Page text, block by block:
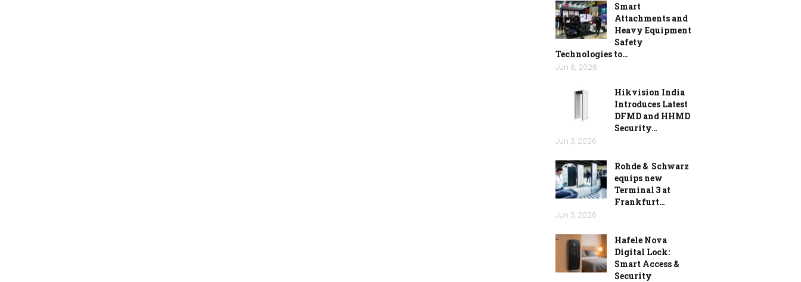
Smart
Attachments and
Heavy Equipment
Safety
Technologies to…
Jun 6, 2026
Hikvision India
Introduces Latest
DFMD and HHMD
Security…
Jun 3, 2026
Rohde & Schwarz
equips new
Terminal 3 at
Frankfurt…
Jun 3, 2026
Hafele Nova
Digital Lock:
Smart Access &
Security